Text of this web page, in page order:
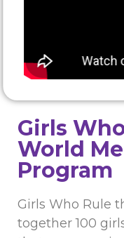
Girls
World
Program
Girls Who Rule
together 100